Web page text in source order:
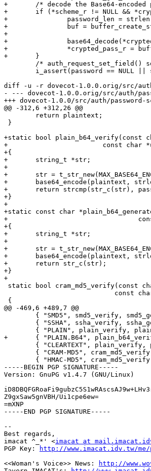
+	/* decode the Base64-encoded plain passwords. */
+	if (*scheme_r != NULL && *crypted_pass_r != NULL && strcasecmp(*scheme_r, "PLAIN.B64") == 0) {
+		password_len = strlen(*crypted_pass_r);
+		buf = buffer_create_static_hard(pool_datastack_create(),
+						MAX_BASE64_DECODED_SIZE(password_len));
+		base64_decode(*crypted_pass_r, password_len, NULL, buf);
+		*crypted_pass_r = buffer_get_data(buf, &size);
+	}
diff -u -r dovecot-1.0.0.orig/src/auth/
- --- dovecot-1.0.0.orig/src/auth/password-scheme.c	2007-02-22
+++ dovecot-1.0.0/src/auth/password-scheme.c	2007-05-13
@@ -312,6 +312,26 @@
}
+static bool plain_b64_verify(const
+			 const char *user __attr_unused__)
+{
+	string_t *str;
+
+	str = t_str_new(MAX_BASE64_ENCODED_SIZE(strlen(plaintext)+1));
+	base64_encode(plaintext, strlen(plaintext), str);
+	return strcmp(str_c(str), password) == 0;
+}
+
+static const char
+				  const char *user __attr_unused__)
+{
+	string_t *str;
+
+	str = t_str_new(MAX_BASE64_ENCODED_SIZE(strlen(plaintext)+1));
+	base64_encode(plaintext, strlen(plaintext), str);
+	return str_c(str);
+}
+
static bool cram_md5_verify(const
{
@@ -469,6 +489,7 @@
+	{ "PLAIN.B64", plain_b64_verify, plain_b64_generate },
-----BEGIN PGP SIGNATURE-----
Version: GnuPG v1.4.7 (GNU/Linux)
Z9gxSaw5gnVBH/Ui1cpe6ew=
=mXNP
-----END PGP SIGNATURE-----
--
Best regards,
imacat ^_*' <imacat at
PGP Key:
http://www.imacat.idv.tw/
<<Woman's Voice>> News:
http://